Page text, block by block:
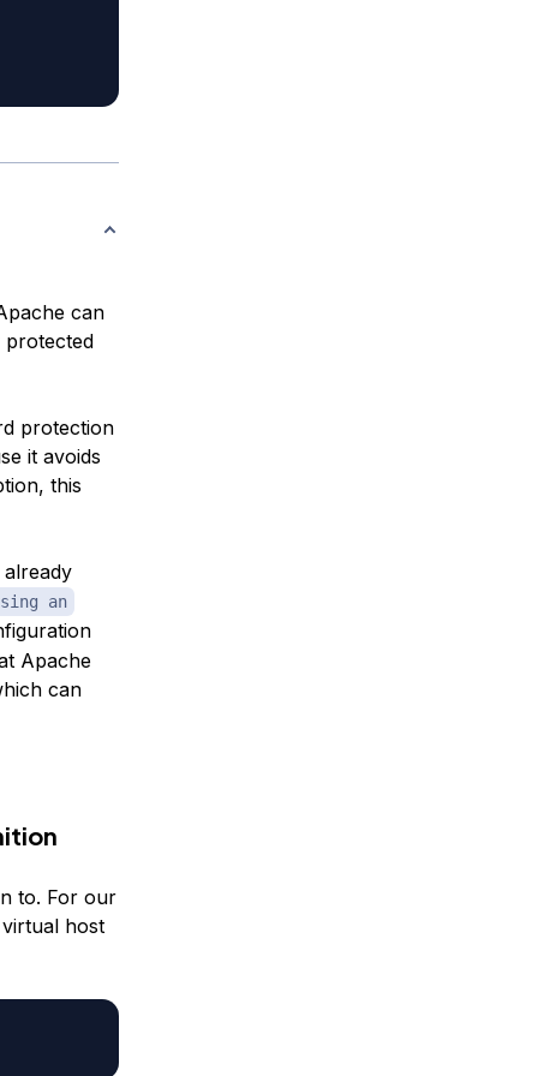
can
protected
protection
it avoids
this
an
Apache
can
to. For our
host